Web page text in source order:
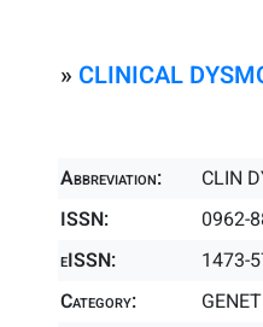
» CLINICAL
Abbreviation:
CLIN
ISSN:
0962-
eISSN:
1473-
Category: